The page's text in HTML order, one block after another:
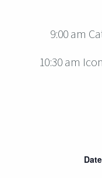
9:00 am
10:30 am